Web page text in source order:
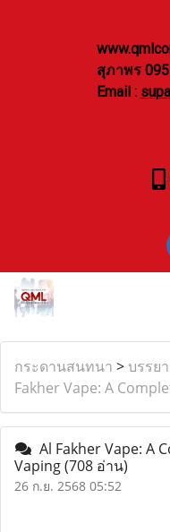
สุภาพร
Email :
กระดานสนทนา >บรรย
Fakher Vape: A
Al Fakher Vape: A
Vaping(708 อ่าน)
26 ก.ย. 2568 05:52